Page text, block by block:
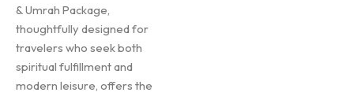
& Umrah Package,
thoughtfully designed for
travelers who seek both
spiritual fulfillment and
modern leisure, offers the